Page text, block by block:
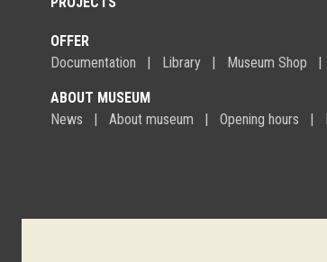
OFFER
Documentation
Library Museum Shop
ABOUT MUSEUM
News
About museum Opening hours